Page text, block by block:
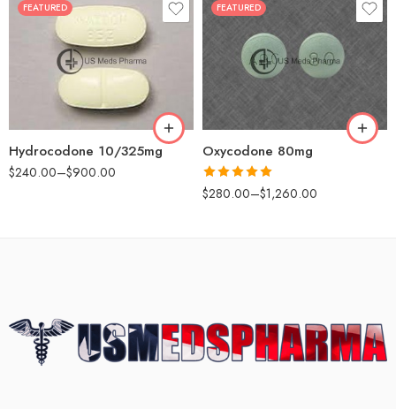
FEATURED
Hydrocodone 10/325mg
$240.00–$900.00
30
60
180
FEATURED
Oxycodone 80mg
Rated5.00
out of 5
$280.00–$1,260.00
30
60
90
180